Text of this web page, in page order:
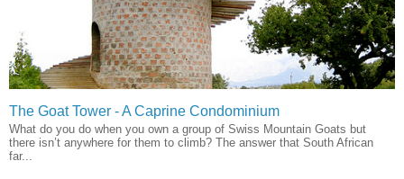
The Goat Tower - A Caprine Condominium
What do you do when you own a group of Swiss Mountain Goats but
there isn’t anywhere for them to climb? The answer that South African
far...